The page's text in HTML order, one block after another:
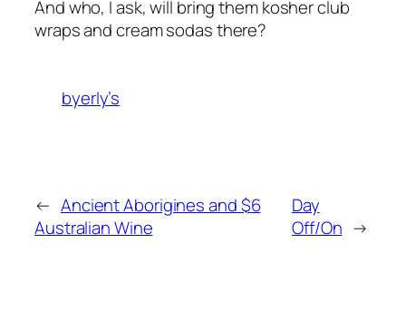
And who, I ask, will bring them kosher club
wraps and cream sodas there?
byerly’s
← Ancient Aborigines and $6
Australian Wine
Day
Off/On →